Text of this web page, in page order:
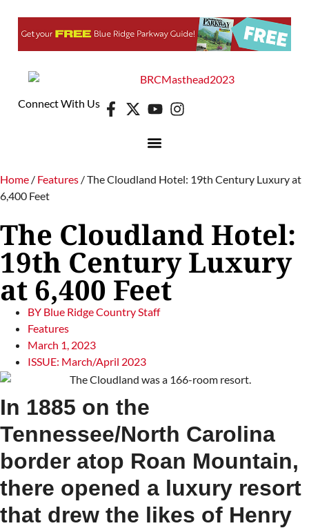
Connect With Us
Home / Features /The Cloudland Hotel: 19th Century Luxury at
6,400 Feet
The Cloudland Hotel:
19th Century Luxury
at 6,400 Feet
BY Blue Ridge Country Staff
Features
March 1, 2023
ISSUE: March/April 2023
In 1885 on the
Tennessee/North Carolina
border atop Roan Mountain,
there opened a luxury resort
that drew the likes of Henry